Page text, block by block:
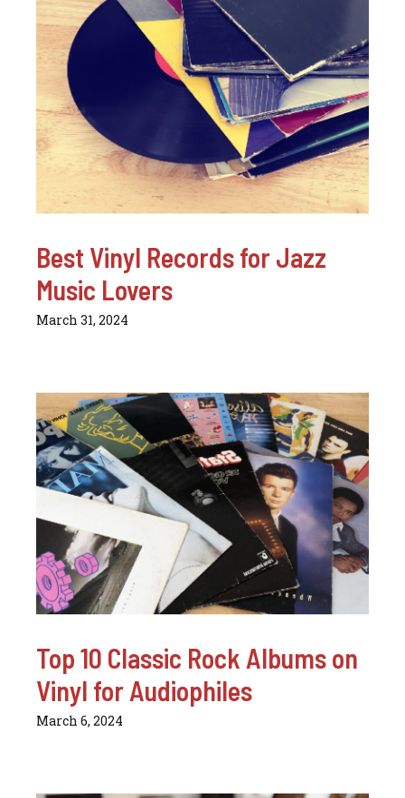
Best Vinyl Records for Jazz
Music Lovers
March 31, 2024
Top 10 Classic Rock Albums on
Vinyl for Audiophiles
March 6, 2024